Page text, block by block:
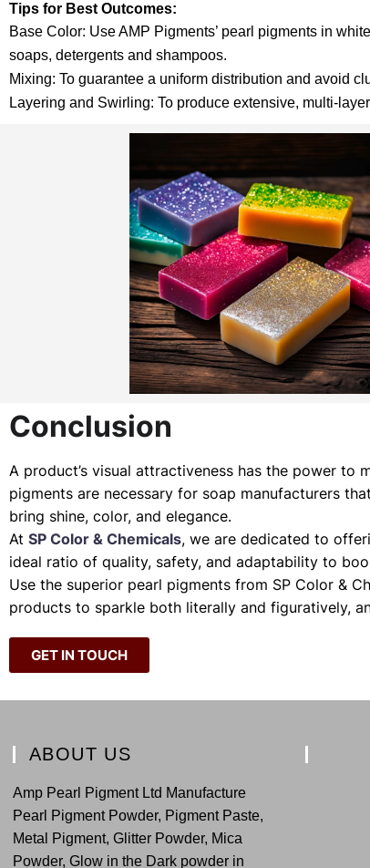
Tips for Best Outcomes:
Base Color: Use AMP Pigments’ pearl pigments in
soaps, detergents and shampoos.
Mixing: To guarantee a uniform distribution and avoid
Layering and Swirling: To produce extensive, multi-
Conclusion
A product’s visual attractiveness has the power to
pigments are necessary for soap manufacturers
bring shine, color, and elegance.
At SP Color & Chemicals, we are dedicated to
ideal ratio of quality, safety, and adaptability to
Use the superior pearl pigments from SP Color &
products to sparkle both literally and figuratively,
GET IN TOUCH
ABOUT US
Amp Pearl Pigment Ltd Manufacture
Pearl Pigment Powder, Pigment Paste,
Metal Pigment, Glitter Powder, Mica
Powder, Glow in the Dark powder in